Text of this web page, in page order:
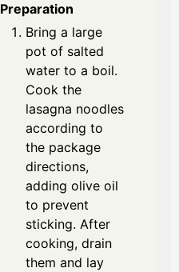
Preparation
Bring a large
pot of salted
water to a boil.
Cook the
lasagna noodles
according to
the package
directions,
adding olive oil
to prevent
sticking. After
cooking, drain
them and lay